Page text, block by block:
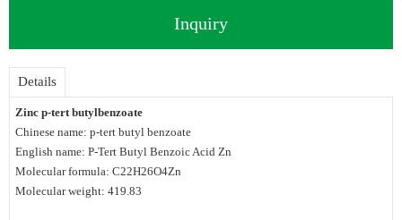
Inquiry
Details
Zinc p-tert butylbenzoate
Chinese name: p-tert butyl benzoate
English name: P-Tert Butyl Benzoic Acid Zn
Molecular formula: C22H26O4Zn
Molecular weight: 419.83